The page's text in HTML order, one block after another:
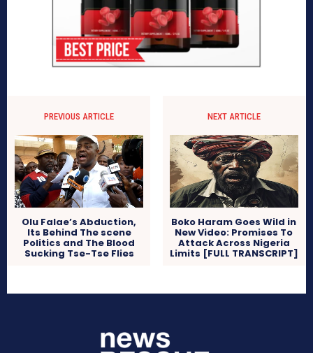
PREVIOUS ARTICLE
Olu Falae’s Abduction,
Its Behind The scene
Politics and The Blood
Sucking Tse-Tse Flies
NEXT ARTICLE
Boko Haram Goes Wild in
New Video: Promises To
Attack Across Nigeria
Limits [FULL TRANSCRIPT]